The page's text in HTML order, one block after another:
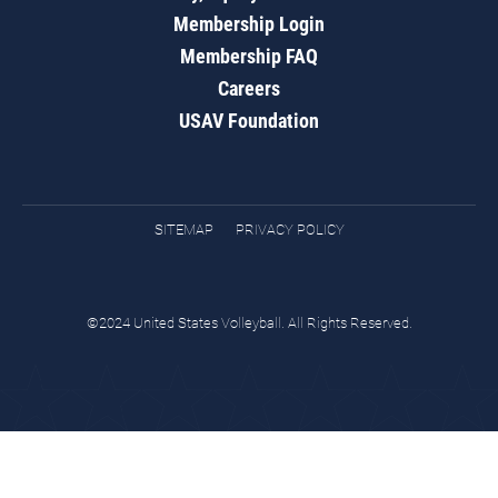
Membership Login
Membership FAQ
Careers
USAV Foundation
SITEMAP PRIVACY POLICY
©2024 United States Volleyball. All Rights Reserved.